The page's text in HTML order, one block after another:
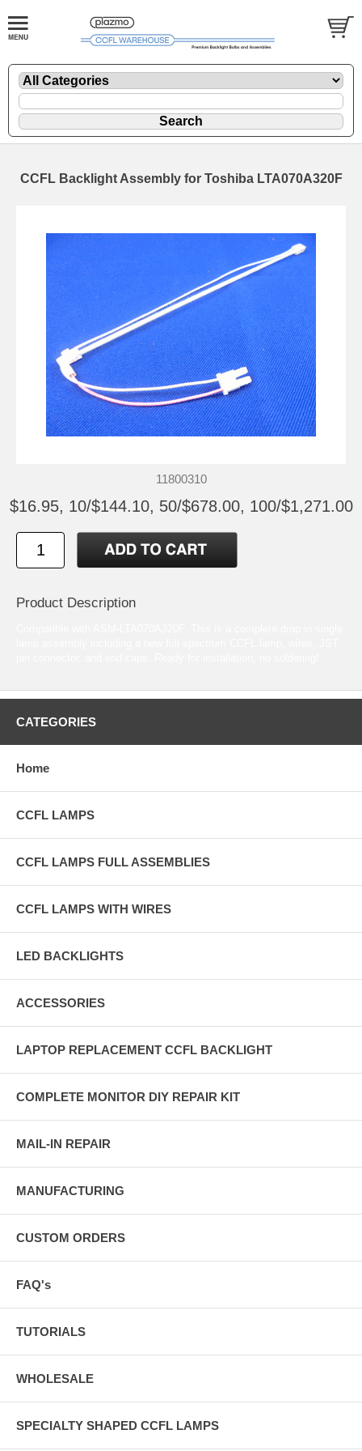
CCFL Backlight Assembly for Toshiba LTA070A320F
11800310
$16.95, 10/$144.10, 50/$678.00, 100/$1,271.00
Product Description
CATEGORIES
Home
CCFL LAMPS
CCFL LAMPS FULL ASSEMBLIES
CCFL LAMPS WITH WIRES
LED BACKLIGHTS
ACCESSORIES
LAPTOP REPLACEMENT CCFL BACKLIGHT
COMPLETE MONITOR DIY REPAIR KIT
MAIL-IN REPAIR
MANUFACTURING
CUSTOM ORDERS
FAQ's
TUTORIALS
WHOLESALE
SPECIALTY SHAPED CCFL LAMPS